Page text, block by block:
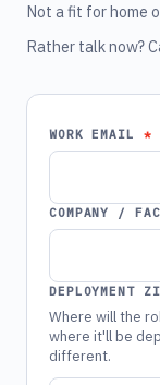
Not a fit for home
Rather talk now?
WORK EMAIL
COMPANY /
DEPLOYMENT
Where will the
where it'll be
different.